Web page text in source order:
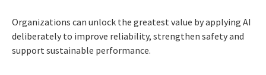
Organizations can unlock the greatest value by applying AI
deliberately to improve reliability, strengthen safety and
support sustainable performance.